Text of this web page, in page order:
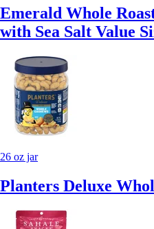
Emerald Whole
with Sea Salt Value
26 oz jar
Planters Deluxe